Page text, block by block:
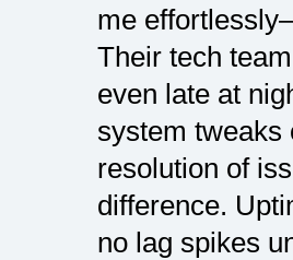
me
Their tech
even late at
system tweaks
resolution of
difference.
no lag spikes